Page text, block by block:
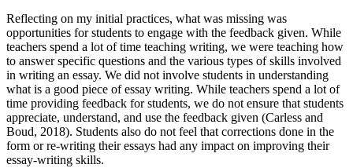
Reflecting on my initial practices, what was missing was
opportunities for students to engage with the feedback given. While
teachers spend a lot of time teaching writing, we were teaching how
to answer specific questions and the various types of skills involved
in writing an essay. We did not involve students in understanding
what is a good piece of essay writing. While teachers spend a lot of
time providing feedback for students, we do not ensure that students
appreciate, understand, and use the feedback given (Carless and
Boud, 2018). Students also do not feel that corrections done in the
form or re-writing their essays had any impact on improving their
essay-writing skills.